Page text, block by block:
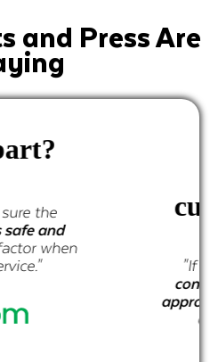
and Press Are
the
is
a team of
making sure
service."